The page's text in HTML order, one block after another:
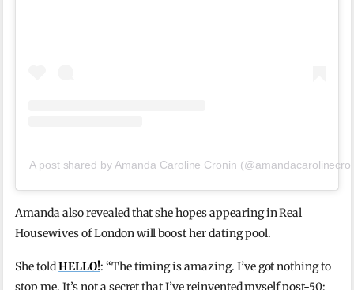
A post shared by Amanda Caroline Cronin
Amanda also revealed that she hopes appearing in Real
Housewives of London will boost her dating pool.
She toldHELLO!: “The timing is amazing. I’ve got nothing to
stop me. It’s not a secret that I’ve reinvented myself post-50;